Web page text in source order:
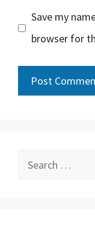
Save my
browser for
Search